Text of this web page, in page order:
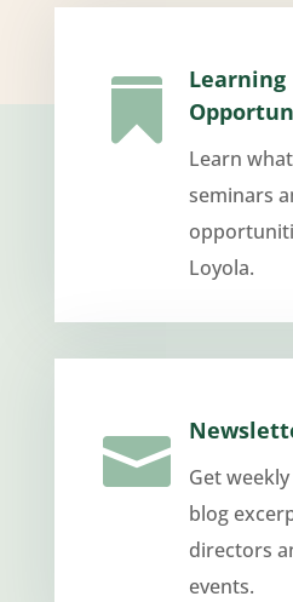

Learning
Learn
seminars
Loyola.

Get
blog
directors
events.